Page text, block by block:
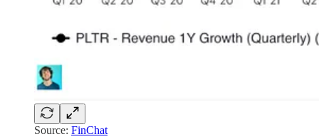
Source: FinChat